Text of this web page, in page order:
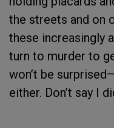
the streets and on
these increasingly
turn to murder to
won’t be
either. Don’t say I